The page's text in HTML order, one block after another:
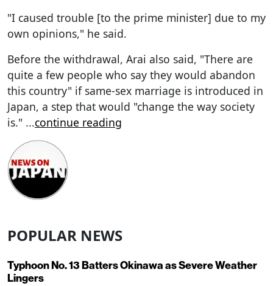
"I caused trouble [to the prime minister] due to my
own opinions," he said.
Before the withdrawal, Arai also said, "There are
quite a few people who say they would abandon
this country" if same-sex marriage is introduced in
Japan, a step that would "change the way society
is." ...continue reading
POPULAR NEWS
Typhoon No. 13 Batters Okinawa as Severe Weather
Lingers